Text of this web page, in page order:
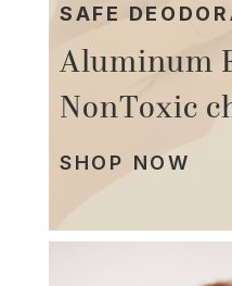
SAFE
Aluminum
NonToxic
SHOP NOW